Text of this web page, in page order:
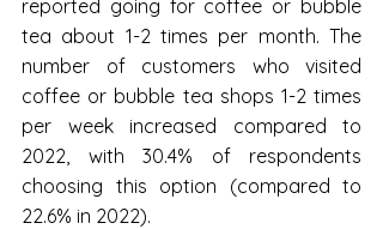
reported going for coffee or bubble
tea about 1-2 times per month. The
number of customers who visited
coffee or bubble tea shops 1-2 times
per week increased compared to
2022, with 30.4% of respondents
choosing this option (compared to
22.6% in 2022).